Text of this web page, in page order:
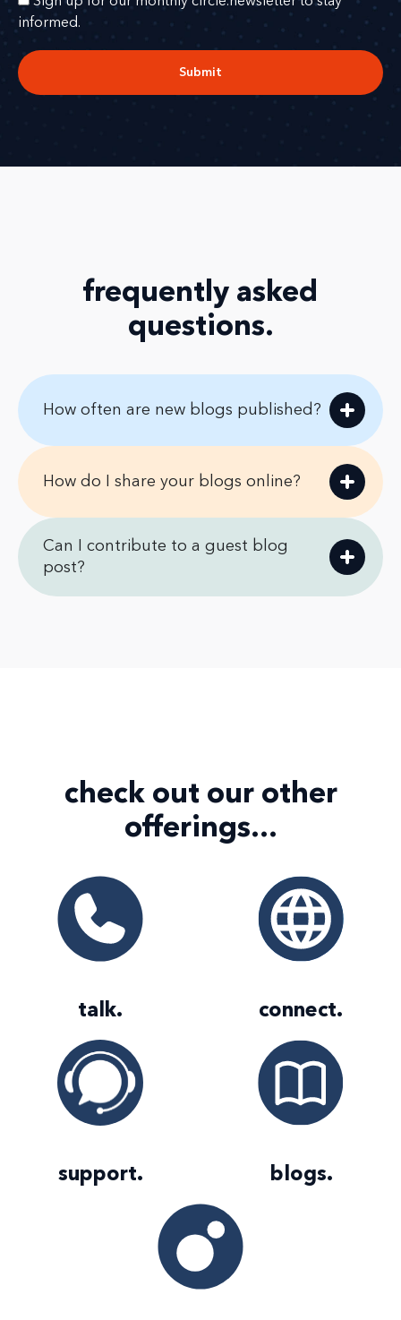
informed.
Submit
frequently asked
questions.
How often are new blogs published?
How do I share your blogs online?
Can I contribute to a guest blog
post?
check out our other
offerings...
talk. connect.
support. blogs.